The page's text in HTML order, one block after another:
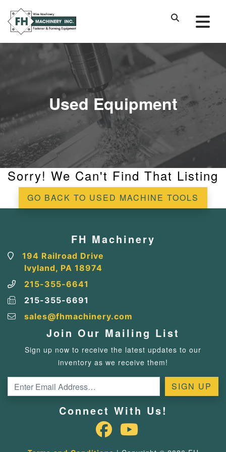
Used Equipment
Sorry! We Can't Find That Listing
GO BACK TO USED MACHINE TOOLS
FH Machinery
194 Railroad Drive
Ivyland, PA 18974
215-355-6641
215-355-6691
sales@fhmachinery.com
Join Our Mailing List
Sign up now to receive the latest updates to our
inventory as we receive them!
Connect With Us!